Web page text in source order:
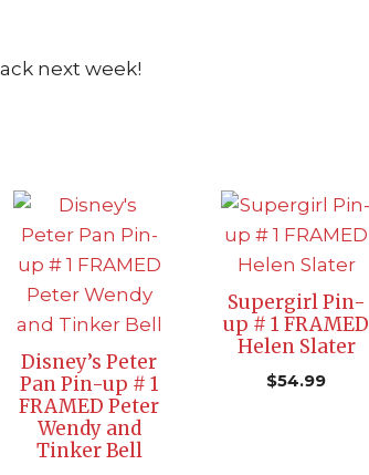
next week!
Disney’s Peter
Pan Pin-up # 1
FRAMED Peter
Wendy and
Tinker Bell
Supergirl Pin-
up # 1 FRAMED
Helen Slater
$54.99